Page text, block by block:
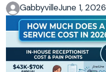
GabbyvilleJune 1, 2026